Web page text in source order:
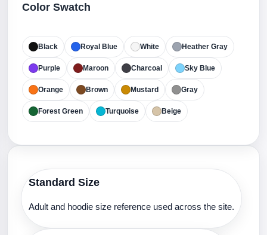
Color Swatch
Black Royal Blue White Heather Gray
Purple Maroon Charcoal Sky Blue
Orange Brown Mustard Gray
Forest Green Turquoise Beige
Standard Size
Adult and hoodie size reference used across the site.